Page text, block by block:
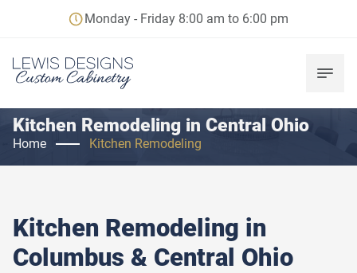
Monday - Friday 8:00 am to 6:00 pm
Kitchen Remodeling in Central Ohio
Home Kitchen Remodeling
Kitchen Remodeling in
Columbus & Central Ohio